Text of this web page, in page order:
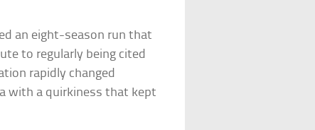
an eight-season run that
to regularly being cited
rapidly changed
with a quirkiness that kept